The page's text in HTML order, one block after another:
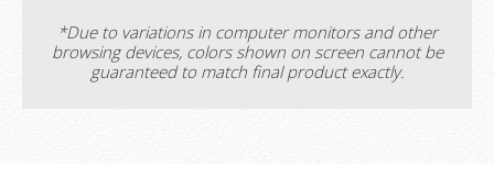
*Due to variations in computer monitors and other
browsing devices, colors shown on screen cannot be
guaranteed to match final product exactly.